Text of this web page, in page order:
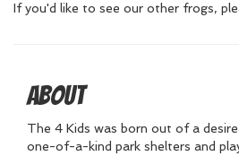
If you'd like to see our other frogs,
About
The 4 Kids was born out of a
one-of-a-kind park shelters and